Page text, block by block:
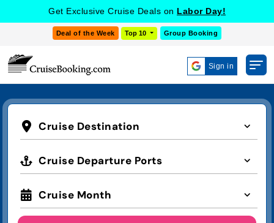
Get Exclusive Cruise Deals on Labor Day!
Deal of the Week Top 10 Group Booking
Sign in
Cruise Destination
Cruise Departure Ports
Cruise Month